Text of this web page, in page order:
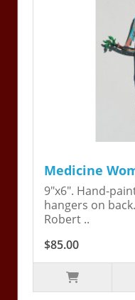
Medicine
9"x6". Hand-
hangers on
Robert ..
$85.00